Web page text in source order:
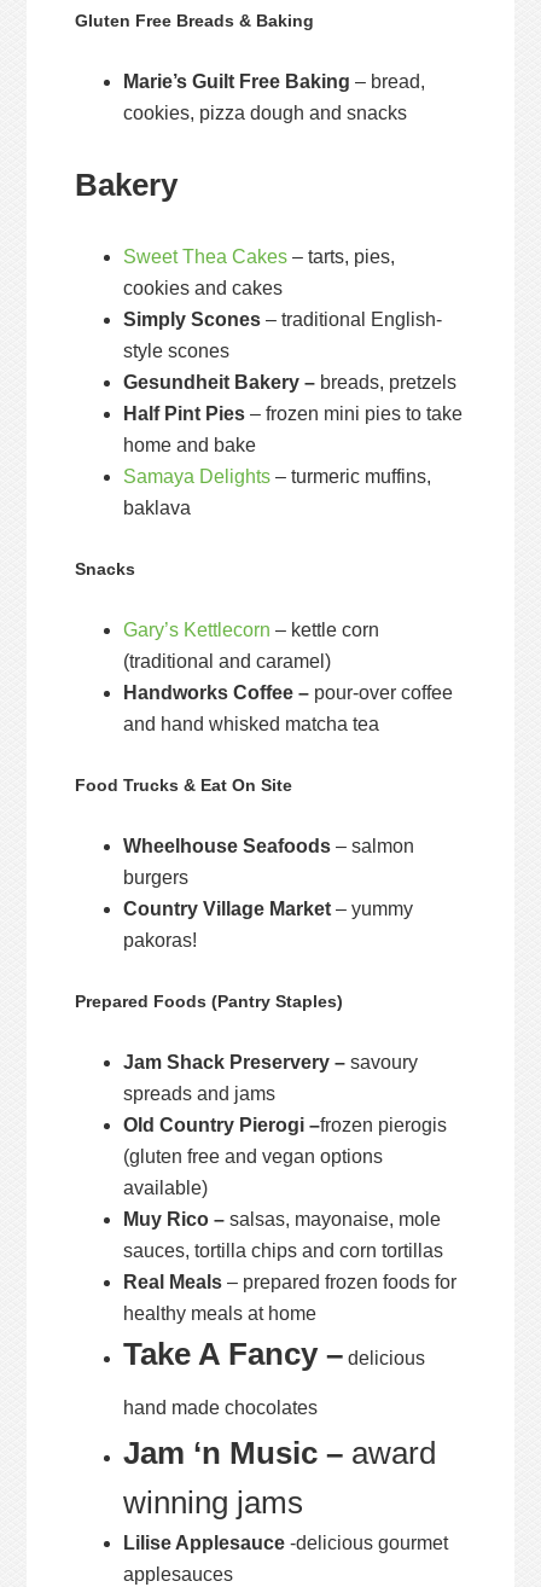
Gluten Free Breads & Baking
Marie’s Guilt Free Baking – bread,
cookies, pizza dough and snacks
Bakery
Sweet Thea Cakes – tarts, pies,
cookies and cakes
Simply Scones – traditional English-
style scones
Gesundheit Bakery – breads, pretzels
Half Pint Pies – frozen mini pies to take
home and bake
Samaya Delights – turmeric muffins,
baklava
Snacks
Gary’s Kettlecorn – kettle corn
(traditional and caramel)
Handworks Coffee – pour-over coffee
and hand whisked matcha tea
Food Trucks & Eat On Site
Wheelhouse Seafoods – salmon
burgers
Country Village Market – yummy
pakoras!
Prepared Foods (Pantry Staples)
Jam Shack Preservery –savoury
spreads and jams
Old Country Pierogi –frozen pierogis
(gluten free and vegan options
available)
Muy Rico –salsas, mayonaise, mole
sauces, tortilla chips and corn tortillas
Real Meals– prepared frozen foods for
healthy meals at home
Take A Fancy – delicious
hand made chocolates
Jam ‘n Music – award
winning jams
Lilise Applesauce -delicious gourmet
applesauces